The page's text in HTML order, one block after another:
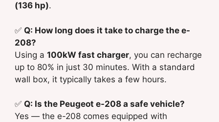
(136 hp).
✅ Q: How long does it take to charge the e-
208?
Using a 100kW fast charger, you can recharge
up to 80% in just 30 minutes. With a standard
wall box, it typically takes a few hours.
✅ Q: Is the Peugeot e-208 a safe vehicle?
Yes — the e-208 comes equipped with